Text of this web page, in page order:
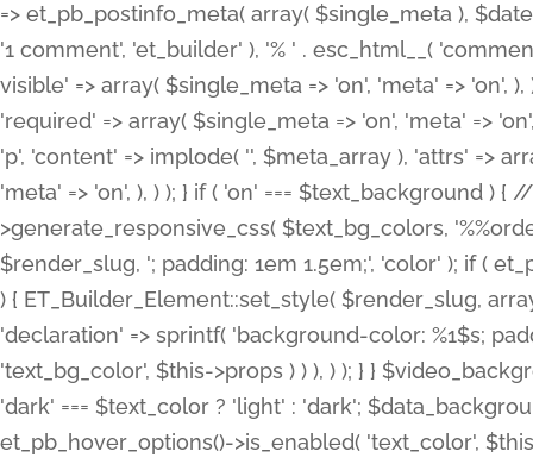
=> et_pb_postinfo_meta( array( $single_meta ),
'1 comment', 'et_builder' ), '% ' . esc_html__(
visible' => array( $single_meta => 'on', 'meta' => 'on',
'required' => array( $single_meta => 'on', 'meta' =>
'p', 'content' => implode( '', $meta_array ), 'attrs' =>
'meta' => 'on', ), ) ); } if ( 'on' === $text_background )
>generate_responsive_css( $text_bg_colors,
$render_slug, '; padding: 1em 1.5em;', 'color' ); if (
) { ET_Builder_Element::set_style( $render_slug,
'declaration' => sprintf( 'background-color: %1$s;
'text_bg_color', $this->props ) ) ), ) ); } }
'dark' === $text_color ? 'light' : 'dark';
et_pb_hover_options()->is_enabled( 'text_color',